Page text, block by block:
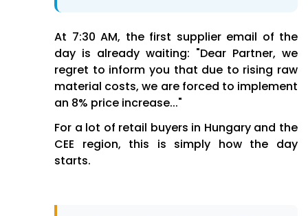
At 7:30 AM, the first supplier email of the
day is already waiting: "Dear Partner, we
regret to inform you that due to rising raw
material costs, we are forced to implement
an 8% price increase..."
For a lot of retail buyers in Hungary and the
CEE region, this is simply how the day
starts.